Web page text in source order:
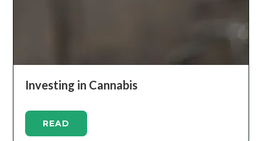
Investing in Cannabis
READ